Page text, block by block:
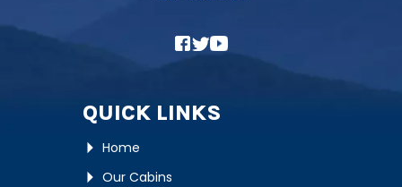
QUICK LINKS
Home
Our Cabins